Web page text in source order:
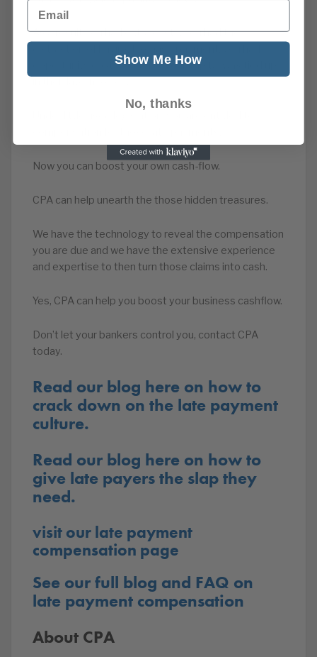
As a result you had extra costs, you had the
opportunity costs because your capital was tied up
Now you can boost your own cash-flow.
CPA can help unearth the those hidden treasures.
We have the technology to reveal the compensation
you are due and we have the extensive experience
and expertise to then turn those claims into cash.
Yes, CPA can help you boost your business cashflow.
Don’t let your bankers control you, contact CPA
today.
Read our blog here on how to
crack down on the late payment
culture.
Read our blog here on how to
give late payers the slap they
need.
visit our late payment
compensation page
See our full blog and FAQ on
late payment compensation
About CPA
Email
Show Me How
No, thanks